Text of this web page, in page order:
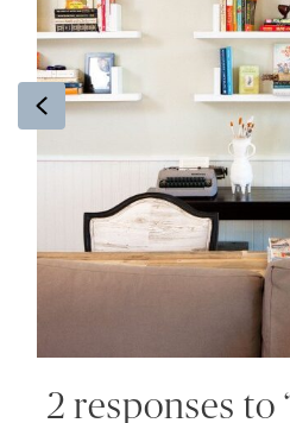
Previous
2 responses to